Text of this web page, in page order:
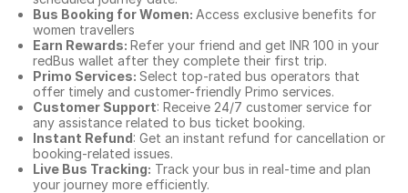
Bus Booking for Women: Access exclusive benefits for
women travellers
Earn Rewards: Refer your friend and get INR 100 in your
redBus wallet after they complete their first trip.
Primo Services: Select top-rated bus operators that
offer timely and customer-friendly Primo services.
Customer Support: Receive 24/7 customer service for
any assistance related to bus ticket booking.
Instant Refund: Get an instant refund for cancellation or
booking-related issues.
Live Bus Tracking: Track your bus in real-time and plan
your journey more efficiently.